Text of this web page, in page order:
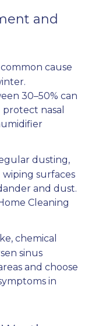
and
cause
30–50% can
nasal
dusting,
surfaces
and dust.
Cleaning
chemical
sinus
and choose
in